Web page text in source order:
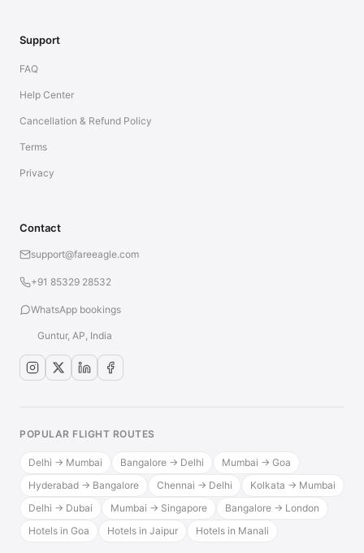
Support
FAQ
Help Center
Cancellation & Refund Policy
Terms
Privacy
Contact
support@fareeagle.com
+91 85329 28532
WhatsApp bookings
Guntur, AP, India
POPULAR FLIGHT ROUTES
Delhi → Mumbai Bangalore → Delhi
Mumbai → Goa
Hyderabad → Bangalore
Chennai → Delhi
Kolkata → Mumbai
Delhi → Dubai
Mumbai → Singapore
Bangalore → London
Hotels in Goa
Hotels in Jaipur Hotels in Manali